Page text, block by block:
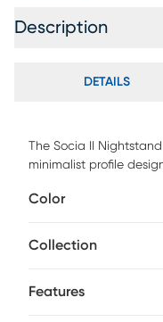
Description
DETAILS
The Socia II
minimalist profile
presence at the
essentials. Smooth-
Crafted for durability
Color
Collection
Features